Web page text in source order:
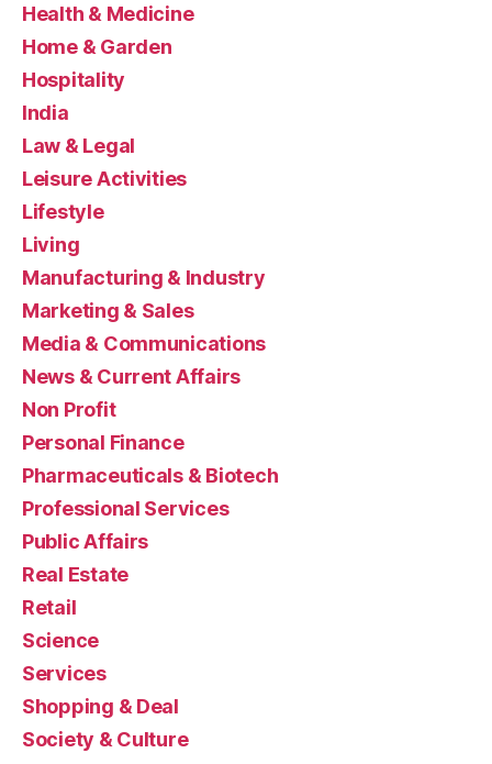
Health & Medicine
Home & Garden
Hospitality
India
Law & Legal
Leisure Activities
Lifestyle
Living
Manufacturing & Industry
Marketing & Sales
Media & Communications
News & Current Affairs
Non Profit
Personal Finance
Pharmaceuticals & Biotech
Professional Services
Public Affairs
Real Estate
Retail
Science
Services
Shopping & Deal
Society & Culture